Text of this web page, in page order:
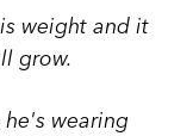
weight and it
grow.
wearing